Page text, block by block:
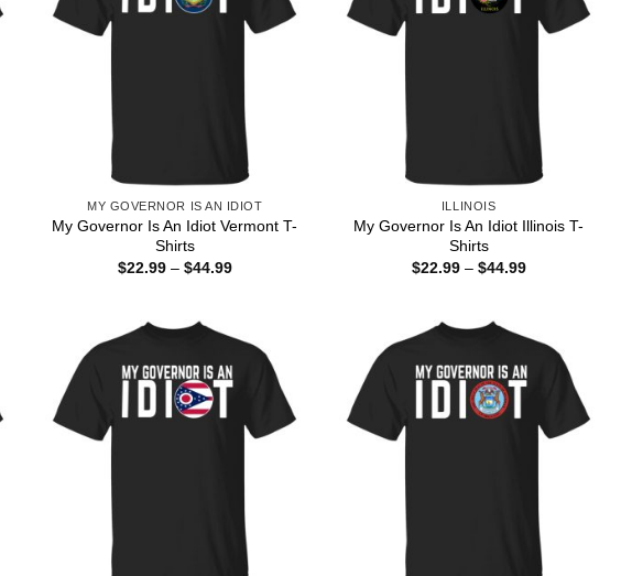
MY GOVERNOR IS AN IDIOT
My Governor Is An Idiot Vermont T-
Shirts
$22.99 – $44.99Price
ILLINOIS
My Governor Is An Idiot Illinois T-
Shirts
$22.99 – $44.99Price